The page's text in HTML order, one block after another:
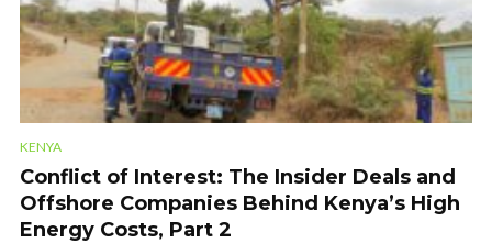
KENYA
Conflict of Interest: The Insider Deals and
Offshore Companies Behind Kenya’s High
Energy Costs, Part 2